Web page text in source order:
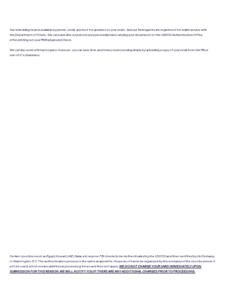
Our scheduling team is available by phone, email, and text for updates to your order. And our field agents are registered for walkin service with
the Department of State. We can expedite your process by personally hand-carrying your documents to the USDOS Authentication Office
after printing out your FBI Background Check.
We can also work with hard copies; however, you can save time and money on processing simply by uploading a copy of your email from the FBI or
one of it's channelers.
Certain countries such as Egypt, Kuwait, UAE, Qatar, etc require FBI checks to be Authenticated by the USDOS and then certified by its Embassy
in Washington D.C. The authentication process is the same as apostille. However, it has to be legalized by the embassy of the country where it
will be used, which means additional processing times and fees will apply. WE DO NOT CHARGE YOUR CARD IMMEDIATELY UPON
SUBMISSION FOR THIS REASON. WE WILL NOTIFY YOU IF THERE ARE ANY ADDITIONAL CHARGES PRIOR TO PROCEEDING.